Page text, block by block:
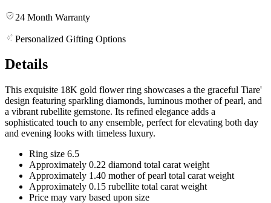
24 Month Warranty
Personalized Gifting Options
Details
This exquisite 18K gold flower ring showcases a the graceful Tiare'
design featuring sparkling diamonds, luminous mother of pearl, and
a vibrant rubellite gemstone. Its refined elegance adds a
sophisticated touch to any ensemble, perfect for elevating both day
and evening looks with timeless luxury.
Ring size 6.5
Approximately 0.22 diamond total carat weight
Approximately 1.40 mother of pearl total carat weight
Approximately 0.15 rubellite total carat weight
Price may vary based upon size